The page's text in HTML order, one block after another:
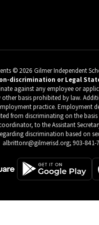
© 2026 Gilmer Independent
discrimination or Legal
against any employee or
basis prohibited by law.
practice. Employment
from discriminating on the
to the Assistant
discrimination based on
albrittonr@gilmerisd.org; 903-841-